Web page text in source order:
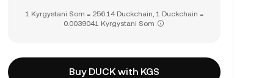
1 Kyrgystani Som = 256.14 Duckchain, 1 Duckchain =
0.0039041 Kyrgystani Som
Buy DUCK with KGS